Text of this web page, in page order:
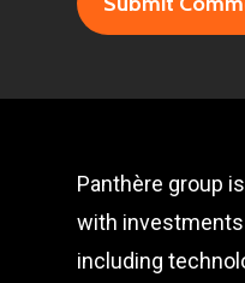
Panthère group
with
including